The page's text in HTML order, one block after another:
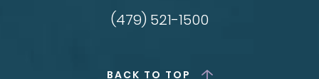
(479) 521-1500
BACK TO TOP